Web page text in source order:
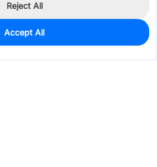
Reject All
Accept All